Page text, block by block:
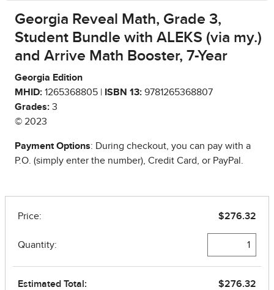
Georgia Reveal Math, Grade 3,
Student Bundle with ALEKS (via my.)
and Arrive Math Booster, 7-Year
Georgia Edition
MHID: 1265368805 | ISBN 13: 9781265368807
Grades: 3
© 2023
Payment Options: During checkout, you can pay with a
P.O. (simply enter the number), Credit Card, or PayPal.